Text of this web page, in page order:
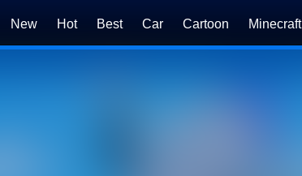
New Hot Best Car Cartoon Minecraft